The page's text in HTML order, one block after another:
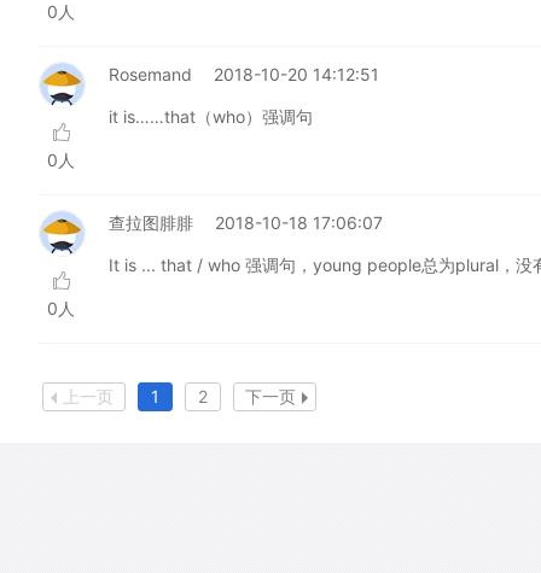
0人
0人
Rosemand 2018-10-20 14:12:51
it is……that（who）强调句
0人
查拉图腓腓 2018-10-18 17:06:07
It is ... that / who 强调句，young people总为plural，没
上一页 1 2 下一页